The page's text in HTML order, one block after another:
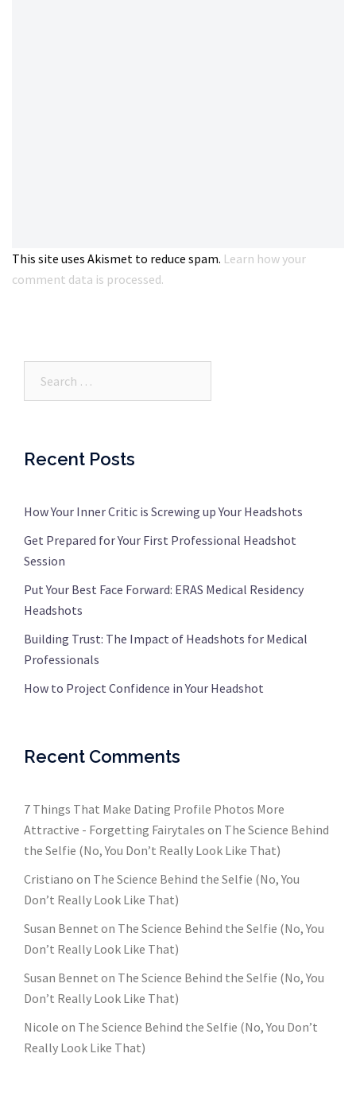
This site uses Akismet to reduce spam. Learn how your
comment data is processed.
Recent Posts
How Your Inner Critic is Screwing up Your Headshots
Get Prepared for Your First Professional Headshot
Session
Put Your Best Face Forward: ERAS Medical Residency
Headshots
Building Trust: The Impact of Headshots for Medical
Professionals
How to Project Confidence in Your Headshot
Recent Comments
7 Things That Make Dating Profile Photos More
Attractive - Forgetting Fairytales on The Science Behind
the Selfie (No, You Don’t Really Look Like That)
Cristiano on The Science Behind the Selfie (No, You
Don’t Really Look Like That)
Susan Bennet on The Science Behind the Selfie (No, You
Don’t Really Look Like That)
Susan Bennet on The Science Behind the Selfie (No, You
Don’t Really Look Like That)
Nicole on The Science Behind the Selfie (No, You Don’t
Really Look Like That)